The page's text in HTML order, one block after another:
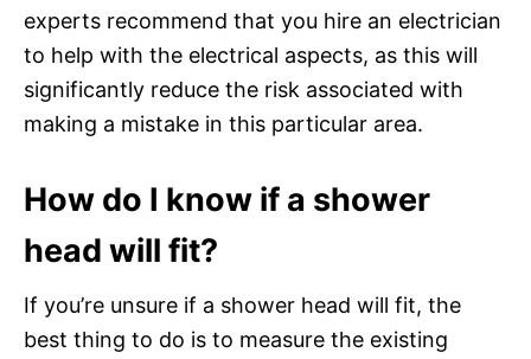
experts recommend that you hire an electrician
to help with the electrical aspects, as this will
significantly reduce the risk associated with
making a mistake in this particular area.
How do I know if a shower
head will fit?
If you’re unsure if a shower head will fit, the
best thing to do is to measure the existing